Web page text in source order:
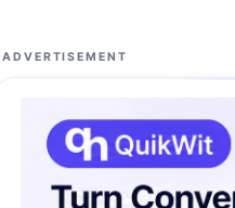
ADVERTISEMENT